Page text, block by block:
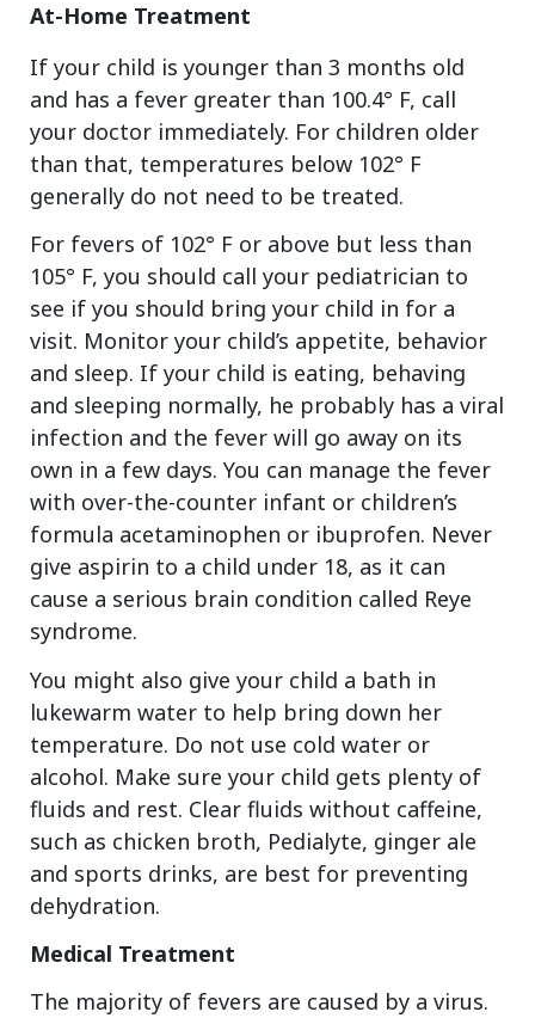
At-Home Treatment
If your child is younger than 3 months old
and has a fever greater than 100.4° F, call
your doctor immediately. For children older
than that, temperatures below 102° F
generally do not need to be treated.
For fevers of 102° F or above but less than
105° F, you should call your pediatrician to
see if you should bring your child in for a
visit. Monitor your child’s appetite, behavior
and sleep. If your child is eating, behaving
and sleeping normally, he probably has a viral
infection and the fever will go away on its
own in a few days. You can manage the fever
with over-the-counter infant or children’s
formula acetaminophen or ibuprofen. Never
give aspirin to a child under 18, as it can
cause a serious brain condition called Reye
syndrome.
You might also give your child a bath in
lukewarm water to help bring down her
temperature. Do not use cold water or
alcohol. Make sure your child gets plenty of
fluids and rest. Clear fluids without caffeine,
such as chicken broth, Pedialyte, ginger ale
and sports drinks, are best for preventing
dehydration.
Medical Treatment
The majority of fevers are caused by a virus.